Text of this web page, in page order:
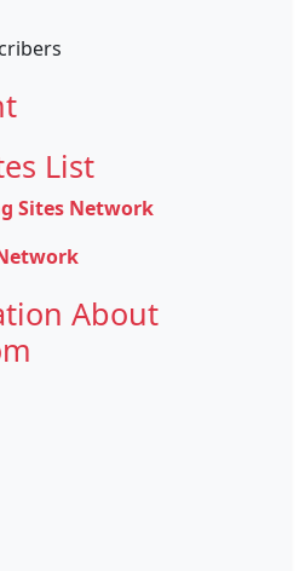
List
Sites Network
About